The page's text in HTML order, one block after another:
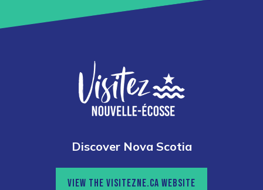
Discover Nova Scotia
VIEW THE VISITEZNE.CA WEBSITE